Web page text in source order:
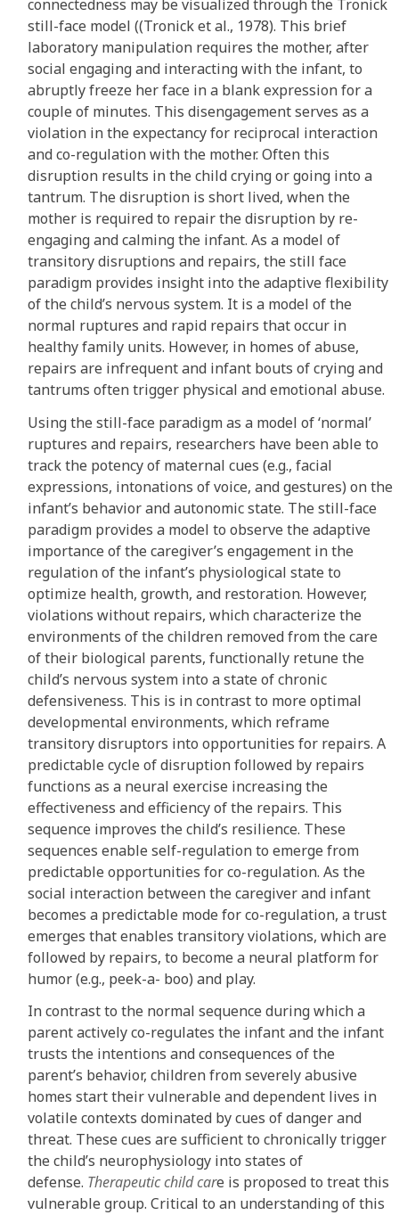
connectedness may be visualized through the Tronick
still-face model ((Tronick et al., 1978). This brief
laboratory manipulation requires the mother, after
social engaging and interacting with the infant, to
abruptly freeze her face in a blank expression for a
couple of minutes. This disengagement serves as a
violation in the expectancy for reciprocal interaction
and co-regulation with the mother. Often this
disruption results in the child crying or going into a
tantrum. The disruption is short lived, when the
mother is required to repair the disruption by re-
engaging and calming the infant. As a model of
transitory disruptions and repairs, the still face
paradigm provides insight into the adaptive flexibility
of the child’s nervous system. It is a model of the
normal ruptures and rapid repairs that occur in
healthy family units. However, in homes of abuse,
repairs are infrequent and infant bouts of crying and
tantrums often trigger physical and emotional abuse.
Using the still-face paradigm as a model of ‘normal’
ruptures and repairs, researchers have been able to
track the potency of maternal cues (e.g., facial
expressions, intonations of voice, and gestures) on the
infant’s behavior and autonomic state. The still-face
paradigm provides a model to observe the adaptive
importance of the caregiver’s engagement in the
regulation of the infant’s physiological state to
optimize health, growth, and restoration. However,
violations without repairs, which characterize the
environments of the children removed from the care
of their biological parents, functionally retune the
child’s nervous system into a state of chronic
defensiveness. This is in contrast to more optimal
developmental environments, which reframe
transitory disruptors into opportunities for repairs. A
predictable cycle of disruption followed by repairs
functions as a neural exercise increasing the
effectiveness and efficiency of the repairs. This
sequence improves the child’s resilience. These
sequences enable self-regulation to emerge from
predictable opportunities for co-regulation. As the
social interaction between the caregiver and infant
becomes a predictable mode for co-regulation, a trust
emerges that enables transitory violations, which are
followed by repairs, to become a neural platform for
humor (e.g., peek-a- boo) and play.
In contrast to the normal sequence during which a
parent actively co-regulates the infant and the infant
trusts the intentions and consequences of the
parent’s behavior, children from severely abusive
homes start their vulnerable and dependent lives in
volatile contexts dominated by cues of danger and
threat. These cues are sufficient to chronically trigger
the child’s neurophysiology into states of
defense. Therapeutic child care is proposed to treat this
vulnerable group. Critical to an understanding of this